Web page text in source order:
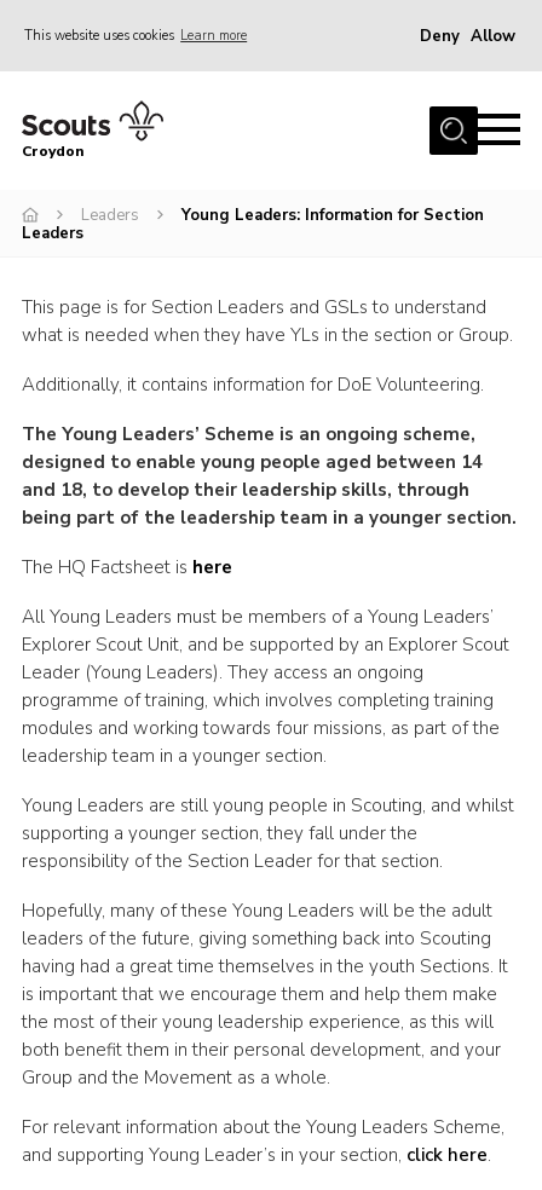
This website uses cookies Learn more Deny Allow
Who Are We
What We Do
Volunteer Information
Our Campsites
Contact
Cookies
Join
Croydon
Leaders
Young Leaders: Information for Section
Leaders
This page is for Section Leaders and GSLs to understand
what is needed when they have YLs in the section or Group.
Additionally, it contains information for DoE Volunteering.
The Young Leaders’ Scheme is an ongoing scheme,
designed to enable young people aged between 14
and 18, to develop their leadership skills, through
being part of the leadership team in a younger section.
The HQ Factsheet is here
All Young Leaders must be members of a Young Leaders’
Explorer Scout Unit, and be supported by an Explorer Scout
Leader (Young Leaders). They access an ongoing
programme of training, which involves completing training
modules and working towards four missions, as part of the
leadership team in a younger section.
Young Leaders are still young people in Scouting, and whilst
supporting a younger section, they fall under the
responsibility of the Section Leader for that section.
Hopefully, many of these Young Leaders will be the adult
leaders of the future, giving something back into Scouting
having had a great time themselves in the youth Sections. It
is important that we encourage them and help them make
the most of their young leadership experience, as this will
both benefit them in their personal development, and your
Group and the Movement as a whole.
For relevant information about the Young Leaders Scheme,
and supporting Young Leader’s in your section, click here.